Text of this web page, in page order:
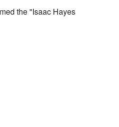
the "Isaac Hayes